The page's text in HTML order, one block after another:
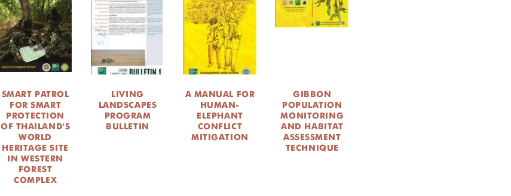
SMART PATROL
FOR SMART
PROTECTION
OF THAILAND'S
WORLD
HERITAGE SITE
IN WESTERN
FOREST
COMPLEX
LIVING
LANDSCAPES
PROGRAM
BULLETIN
A MANUAL FOR
HUMAN-
ELEPHANT
CONFLICT
MITIGATION
GIBBON
POPULATION
MONITORING
AND HABITAT
ASSESSMENT
TECHNIQUE